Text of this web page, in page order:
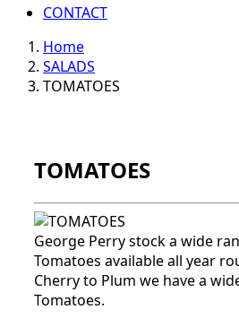
CONTACT
Home
SALADS
TOMATOES
TOMATOES
George Perry stock a wide
Tomatoes available all year
Cherry to Plum we have a
Tomatoes.